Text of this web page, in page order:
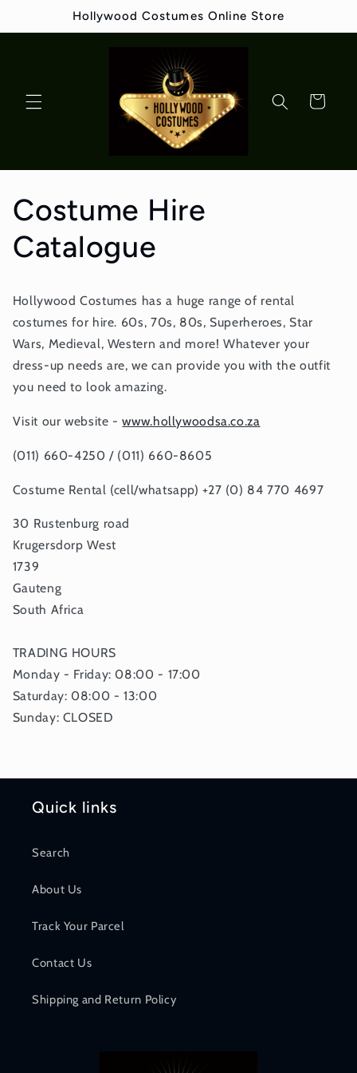
Hollywood Costumes Online Store
Cart
Costume Hire
Catalogue
Hollywood Costumes has a huge range of rental
costumes for hire. 60s, 70s, 80s, Superheroes, Star
Wars, Medieval, Western and more! Whatever your
dress-up needs are, we can provide you with the outfit
you need to look amazing.
Visit our website -www.hollywoodsa.co.za
(011) 660-4250 / (011) 660-8605
Costume Rental (cell/whatsapp) +27 (0) 84 770 4697
30 Rustenburg road
Krugersdorp West
1739
Gauteng
South Africa
TRADING HOURS
Monday - Friday: 08:00 - 17:00
Saturday: 08:00 - 13:00
Sunday: CLOSED
Quick links
Search
About Us
Track Your Parcel
Contact Us
Shipping and Return Policy